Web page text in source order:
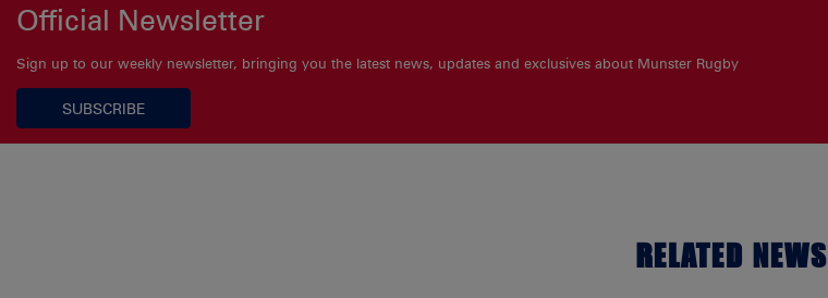
Official Newsletter
Sign up to our weekly newsletter, bringing you the latest news, updates and exclusives about Munster Rugby
SUBSCRIBE
RELATED NEWS